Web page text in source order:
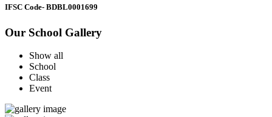
IFSC Code- BDBL0001699
Our School Gallery
Show all
School
Class
Event